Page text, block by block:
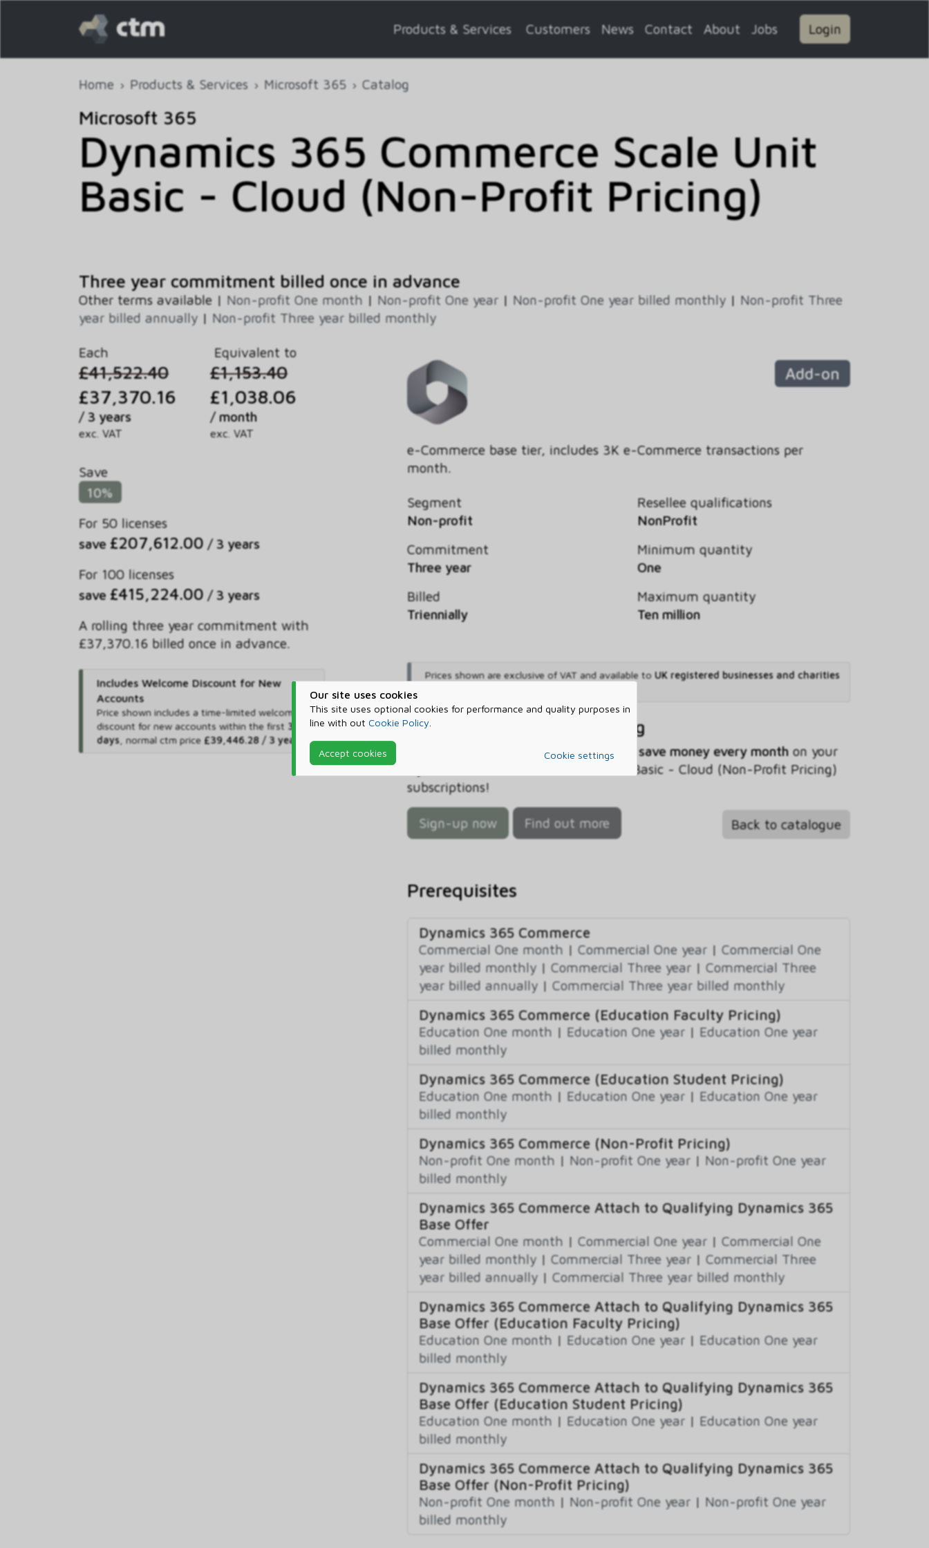
Our site uses cookies
This site uses optional cookies for performance and quality purposes in
line with out Cookie Policy
Accept cookies Cookie settings
Products & Services Customers News Contact About Jobs Login
Home Products & Services Microsoft 365 Catalog
Microsoft 365
Dynamics 365 Commerce Scale Unit
Basic - Cloud (Non-Profit Pricing)
Three year commitment billed once in advance
Other terms available | Non-profit One month | Non-profit One year | Non-profit One year billed monthly | Non-profit Three
year billed annually | Non-profit Three year billed monthly
Each
£41,522.40
£37,370.16
/ 3 years
exc. VAT
Equivalent to
£1,153.40
£1,038.06
/ month
exc. VAT
Save
10%
For 50 licenses
save £207,612.00 / 3 years
For 100 licenses
save £415,224.00 / 3 years
A rolling three year commitment with
£37,370.16 billed once in advance.
Includes Welcome Discount for New
Accounts
Price shown includes a time-limited welcome
discount for new accounts within the first 365
days, normal ctm price £39,446.28 / 3 years
Add-on
e-Commerce base tier, includes 3K e-Commerce transactions per
month.
Segment
Non-profit
Commitment
Three year
Billed
Triennially
Resellee qualifications
NonProfit
Minimum quantity
One
Maximum quantity
Ten million
Prices shown are exclusive of VAT and available to UK registered businesses and charities
Sign-up now and start saving
Sign up with ctm and let us help you save money every month on your
Dynamics 365 Commerce Scale Unit Basic - Cloud (Non-Profit Pricing)
subscriptions!
Sign-up now Find out more Back to catalogue
Prerequisites
Dynamics 365 Commerce
Commercial One month | Commercial One year | Commercial One
year billed monthly | Commercial Three year | Commercial Three
year billed annually | Commercial Three year billed monthly
Dynamics 365 Commerce (Education Faculty Pricing)
Education One month | Education One year | Education One year
billed monthly
Dynamics 365 Commerce (Education Student Pricing)
Education One month | Education One year | Education One year
billed monthly
Dynamics 365 Commerce (Non-Profit Pricing)
Non-profit One month | Non-profit One year | Non-profit One year
billed monthly
Dynamics 365 Commerce Attach to Qualifying Dynamics 365
Base Offer
Commercial One month | Commercial One year | Commercial One
year billed monthly | Commercial Three year | Commercial Three
year billed annually | Commercial Three year billed monthly
Dynamics 365 Commerce Attach to Qualifying Dynamics 365
Base Offer (Education Faculty Pricing)
Education One month | Education One year | Education One year
billed monthly
Dynamics 365 Commerce Attach to Qualifying Dynamics 365
Base Offer (Education Student Pricing)
Education One month | Education One year | Education One year
billed monthly
Dynamics 365 Commerce Attach to Qualifying Dynamics 365
Base Offer (Non-Profit Pricing)
Non-profit One month | Non-profit One year | Non-profit One year
billed monthly